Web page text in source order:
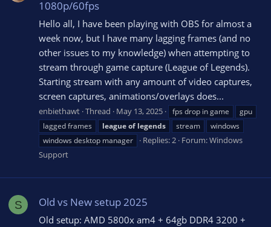
1080p/60fps
Hello all, I have been playing with OBS for almost a
week now, but I have many lagging frames (and no
other issues to my knowledge) when attempting to
stream through game capture (League of Legends).
Starting stream with any amount of video captures,
screen captures, animations/overlays does...
enbiethawt Thread May 13, 2025 fps drop in game
gpu
lagged frames
leagueof legends stream
windows
windows desktop manager
Replies: 2 Forum:Windows
Support
S Old vs New setup 2025
Old setup: AMD 5800x am4 + 64gb DDR4 3200 +